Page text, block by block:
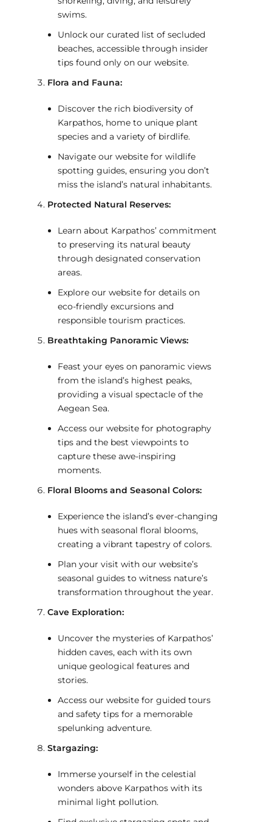
swims.
Unlock our curated list of secluded
beaches, accessible through insider
tips found only on our website.
Flora and Fauna:
Discover the rich biodiversity of
Karpathos, home to unique plant
species and a variety of birdlife.
Navigate our website for wildlife
spotting guides, ensuring you don’t
miss the island’s natural inhabitants.
Protected Natural Reserves:
Learn about Karpathos’ commitment
to preserving its natural beauty
through designated conservation
areas.
Explore our website for details on
eco-friendly excursions and
responsible tourism practices.
Breathtaking Panoramic Views:
Feast your eyes on panoramic views
from the island’s highest peaks,
providing a visual spectacle of the
Aegean Sea.
Access our website for photography
tips and the best viewpoints to
capture these awe-inspiring
moments.
Floral Blooms and Seasonal Colors:
Experience the island’s ever-changing
hues with seasonal floral blooms,
creating a vibrant tapestry of colors.
Plan your visit with our website’s
seasonal guides to witness nature’s
transformation throughout the year.
Cave Exploration:
Uncover the mysteries of Karpathos’
hidden caves, each with its own
unique geological features and
stories.
Access our website for guided tours
and safety tips for a memorable
spelunking adventure.
Stargazing:
Immerse yourself in the celestial
wonders above Karpathos with its
minimal light pollution.